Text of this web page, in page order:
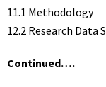
11.1 Methodology
12.2 Research Data
Continued….